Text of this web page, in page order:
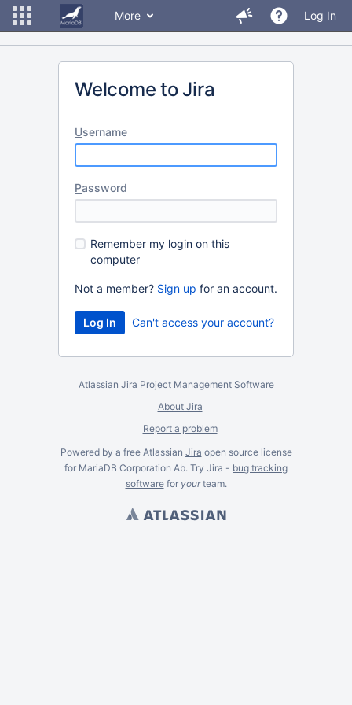
More Log In
Welcome to Jira
Username
Password
Remember my login on this
computer
Not a member? Sign up for an account.
Can't access your account?
Atlassian Jira Project Management Software
About Jira
Report a problem
Powered by a free Atlassian Jira open source license
for MariaDB Corporation Ab. Try Jira - bug tracking
softwarefor yourteam.